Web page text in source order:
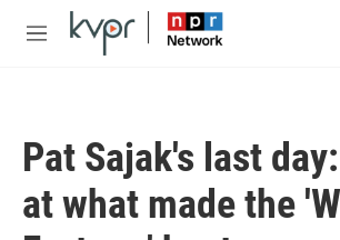
Skip to main content
M
Pat Sajak's last
at what made the